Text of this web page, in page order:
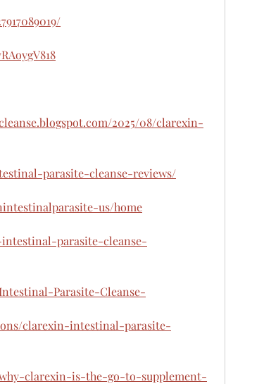
2025/08/clarexin-
parasite-cleanse-reviews/
us/home
parasite-cleanse-
Parasite-Cleanse-
clarexin-intestinal-parasite-
why-clarexin-is-the-go-to-supplement-